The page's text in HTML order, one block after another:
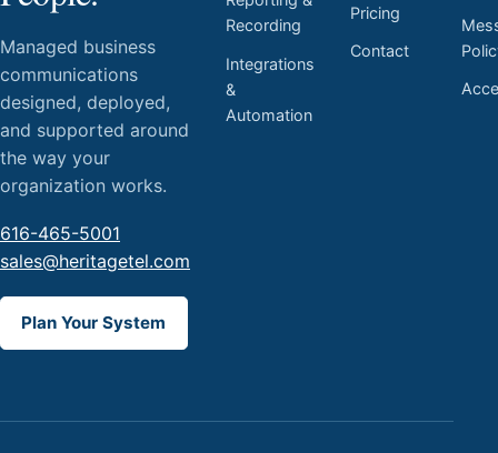
Managed business
communications
designed, deployed,
and supported around
the way your
organization works.
616-465-5001
sales@heritagetel.com
Plan Your System
Recording
Integrations
&
Automation
Pricing
Contact